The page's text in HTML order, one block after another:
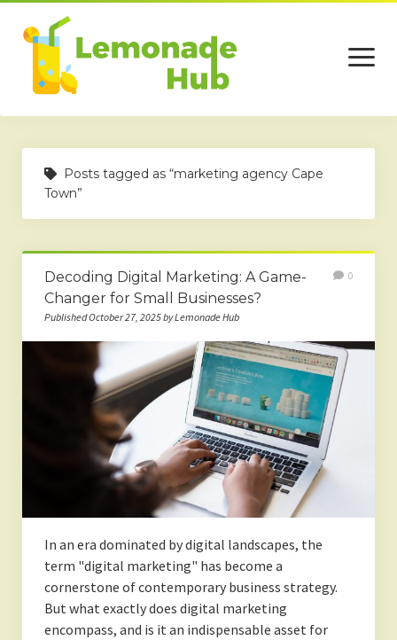
open
menu
Home
Business
Technology
Services
Beauty
Posts tagged as “marketing agency Cape
Town”
Decoding Digital Marketing: A Game-
Changer for Small Businesses?
Published October 27, 2025 by Lemonade Hub
0
In an era dominated by digital landscapes, the
term "digital marketing" has become a
cornerstone of contemporary business strategy.
But what exactly does digital marketing
encompass, and is it an indispensable asset for